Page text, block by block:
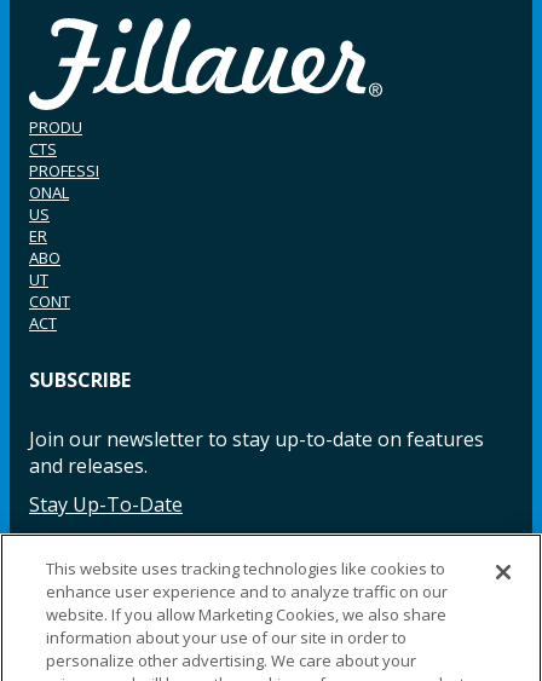
PRODU
CTS
PROFESSI
ONAL
US
ER
ABO
UT
CONT
ACT
SUBSCRIBE
Join our newsletter to stay up-to-date on features
and releases.
Stay Up-To-Date
Facebook InstagramLinkedIn YouTube LinkedIn
This website uses tracking technologies like cookies to
enhance user experience and to analyze traffic on our
website. If you allow Marketing Cookies, we also share
information about your use of our site in order to
personalize other advertising. We care about your